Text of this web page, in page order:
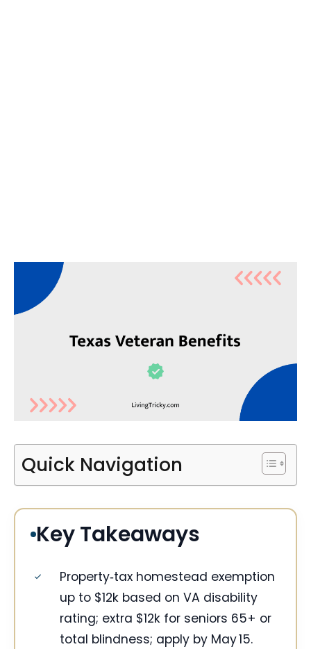
Quick Navigation
Key Takeaways
Property‑tax homestead exemption
up to $12k based on VA disability
rating; extra $12k for seniors 65+ or
total blindness; apply by May 15.